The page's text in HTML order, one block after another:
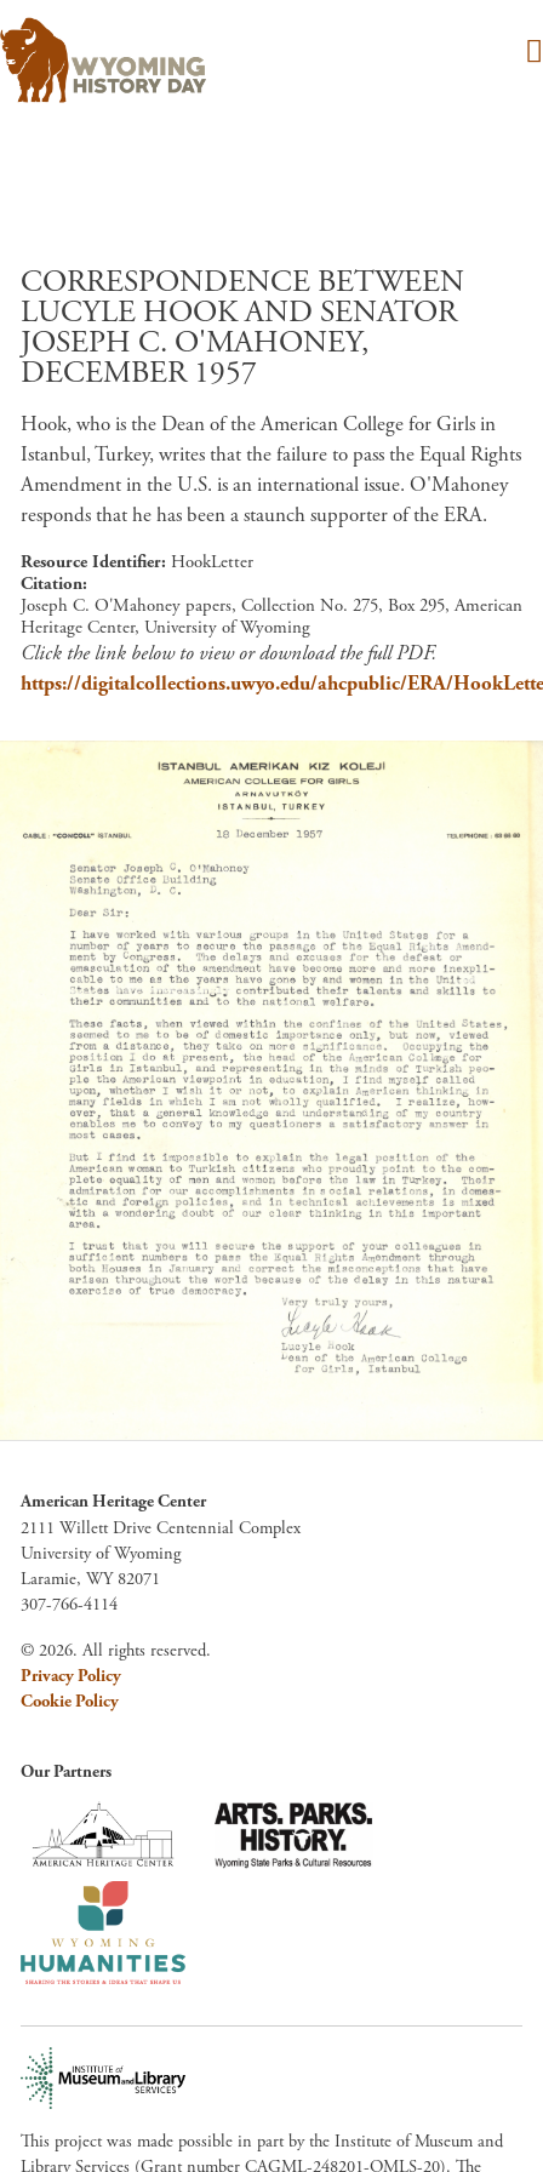
CORRESPONDENCE BETWEEN
LUCYLE HOOK AND SENATOR
JOSEPH C. O'MAHONEY,
DECEMBER 1957
Hook, who is the Dean of the American College for Girls in
Istanbul, Turkey, writes that the failure to pass the Equal Rights
Amendment in the U.S. is an international issue. O'Mahoney
responds that he has been a staunch supporter of the ERA.
Resource Identifier HookLetter
Citation
Joseph C. O'Mahoney papers, Collection No. 275, Box 295, American
Heritage Center, University of Wyoming
Click the link below to view or download the full PDF.
https://digitalcollections.uwyo.edu/ahcpublic/ERA/
American Heritage Center
2111 Willett Drive Centennial Complex
University of Wyoming
Laramie, WY 82071
307-766-4114
© 2026. All rights reserved.
Privacy Policy
Cookie Policy
Our Partners
This project was made possible in part by the Institute of Museum and
Library Services (Grant number CAGML-248201-OMLS-20). The